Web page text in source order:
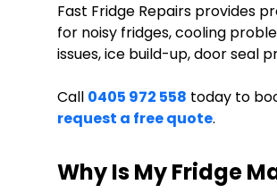
Fast Fridge Repairs provides
for noisy fridges, cooling
issues, ice build-up, door seal
Call 0405 972 558 today to
request a free quote.
Why Is My Fridge